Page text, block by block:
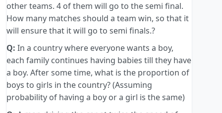
other teams. 4 of them will go to the semi final.
How many matches should a team win, so that it
will ensure that it will go to semi finals.?
Q: In a country where everyone wants a boy,
each family continues having babies till they have
a boy. After some time, what is the proportion of
boys to girls in the country? (Assuming
probability of having a boy or a girl is the same)